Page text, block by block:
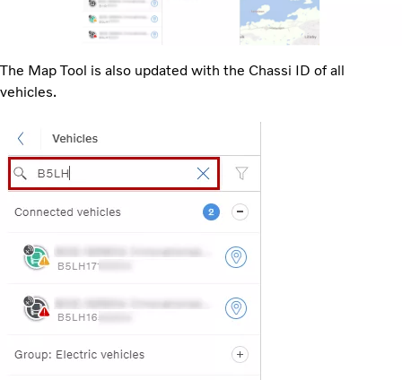
The Map Tool is also updated with the Chassi ID of all
vehicles.